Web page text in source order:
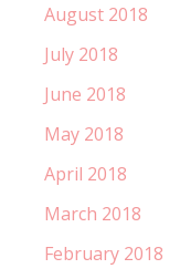
August 2018
July 2018
June 2018
May 2018
April 2018
March 2018
February 2018